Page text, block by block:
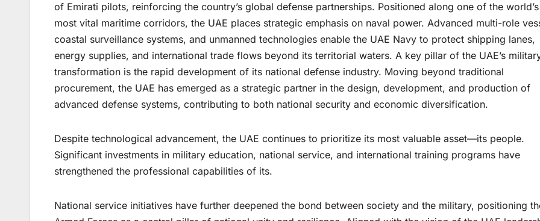
of Emirati pilots, reinforcing the country’s global defense partnerships. Positioned along one of the world’s
most vital maritime corridors, the UAE places strategic emphasis on naval power. Advanced multi-role
coastal surveillance systems, and unmanned technologies enable the UAE Navy to protect shipping lanes,
energy supplies, and international trade flows beyond its territorial waters. A key pillar of the UAE’s
transformation is the rapid development of its national defense industry. Moving beyond traditional
procurement, the UAE has emerged as a strategic partner in the design, development, and production of
advanced defense systems, contributing to both national security and economic diversification.
Despite technological advancement, the UAE continues to prioritize its most valuable asset—its people.
Significant investments in military education, national service, and international training programs have
strengthened the professional capabilities of its.
National service initiatives have further deepened the bond between society and the military, positioning